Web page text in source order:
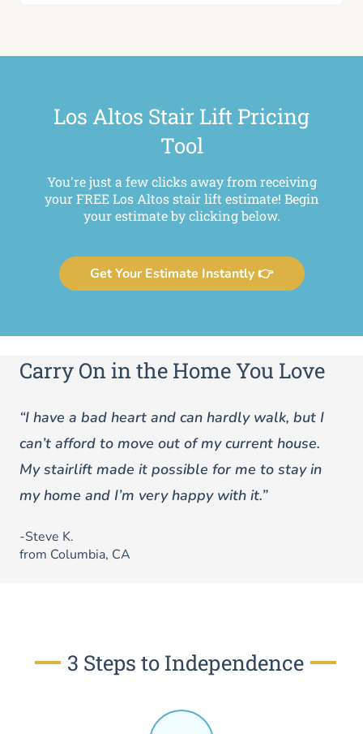
Los Altos Stair Lift Pricing
Tool
You're just a few clicks away from receiving
your FREE Los Altos stair lift estimate! Begin
your estimate by clicking below.
Get Your Estimate Instantly 👉
Carry On in the Home You Love
“I have a bad heart and can hardly walk, but I
can’t afford to move out of my current house.
My stairlift made it possible for me to stay in
my home and I’m very happy with it.”
-Steve K.
from Columbia, CA
3 Steps to Independence